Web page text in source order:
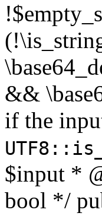
&&
if the
$input *
bool */